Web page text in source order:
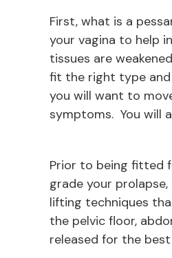
First, what is a
your vagina to help
tissues are
fit the right type and
you will want to
symptoms. You will
Prior to being fitted
grade your
lifting techniques
the pelvic floor,
released for the